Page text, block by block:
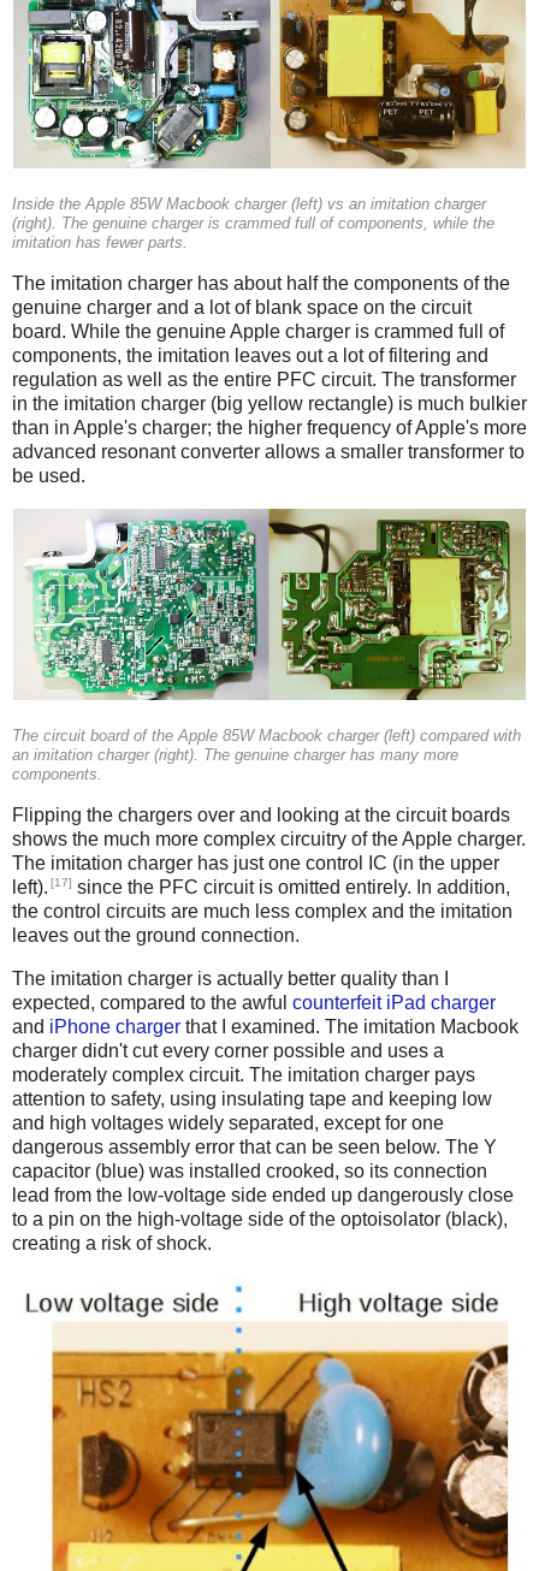
Inside the Apple 85W Macbook charger (left) vs an imitation charger
(right). The genuine charger is crammed full of components, while the
imitation has fewer parts.
The imitation charger has about half the components of the
genuine charger and a lot of blank space on the circuit
board. While the genuine Apple charger is crammed full of
components, the imitation leaves out a lot of filtering and
regulation as well as the entire PFC circuit. The transformer
in the imitation charger (big yellow rectangle) is much bulkier
than in Apple's charger; the higher frequency of Apple's more
advanced resonant converter allows a smaller transformer to
be used.
The circuit board of the Apple 85W Macbook charger (left) compared with
an imitation charger (right). The genuine charger has many more
components.
Flipping the chargers over and looking at the circuit boards
shows the much more complex circuitry of the Apple charger.
The imitation charger has just one control IC (in the upper
left). [17] since the PFC circuit is omitted entirely. In addition,
the control circuits are much less complex and the imitation
leaves out the ground connection.
The imitation charger is actually better quality than I
expected, compared to the awful counterfeit iPad charger
and iPhone charger that I examined. The imitation Macbook
charger didn't cut every corner possible and uses a
moderately complex circuit. The imitation charger pays
attention to safety, using insulating tape and keeping low
and high voltages widely separated, except for one
dangerous assembly error that can be seen below. The Y
capacitor (blue) was installed crooked, so its connection
lead from the low-voltage side ended up dangerously close
to a pin on the high-voltage side of the optoisolator (black),
creating a risk of shock.